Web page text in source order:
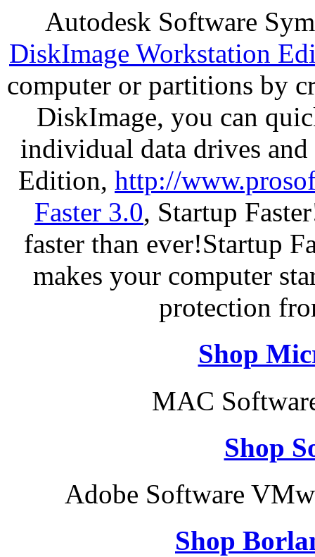
Autodesk Software
DiskImage Workstation
computer or partitions by
DiskImage, you can
individual data drives
Edition, http://
Faster 3.0, Startup
faster than ever!Startup
makes your computer
protection
Shop
MAC
Shop
Adobe Software
Shop